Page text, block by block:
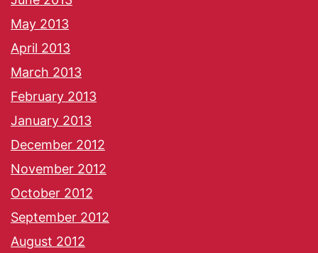
May 2013
April 2013
March 2013
February 2013
January 2013
December 2012
November 2012
October 2012
September 2012
August 2012